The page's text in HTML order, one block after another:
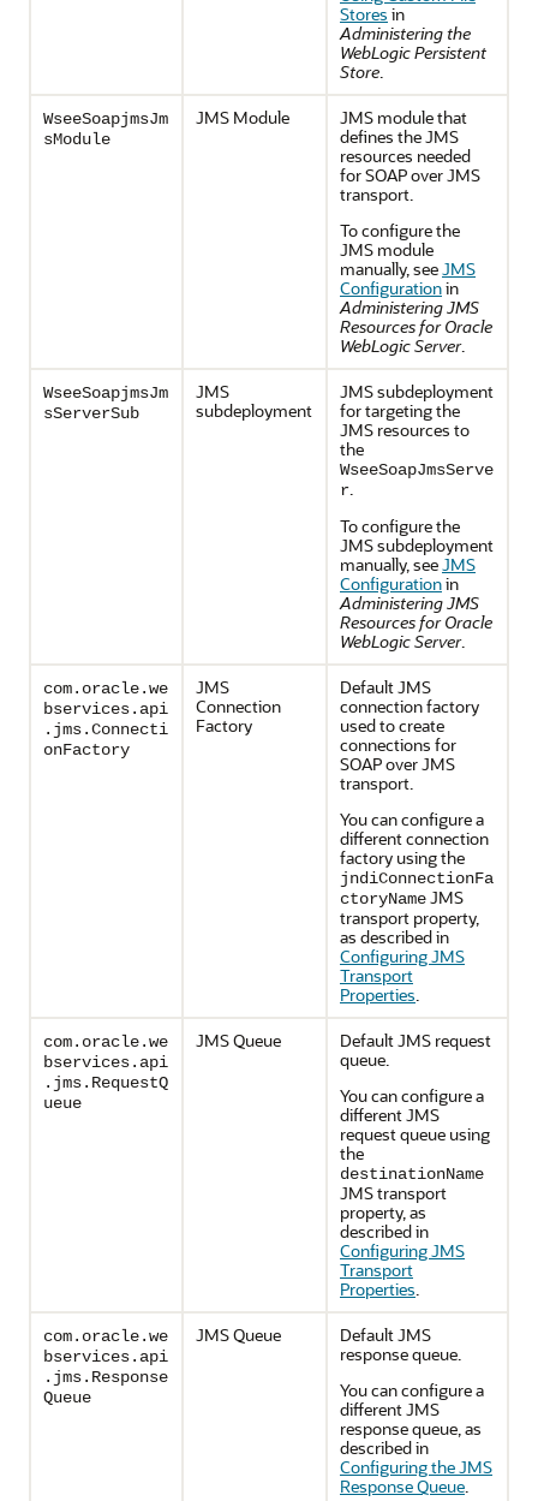
Stores in
Administering the
WebLogic Persistent
Store.
WseeSoapjmsJm
sModule
JMS Module
JMS module that
defines the JMS
resources needed
for SOAP over JMS
transport.
To configure the
JMS module
manually, seeJMS
Configurationin
Administering JMS
Resources for Oracle
WebLogic Server.
WseeSoapjmsJm
sServerSub
JMS
subdeployment
JMS subdeployment
for targeting the
JMS resources to
the
WseeSoapJmsServe
r.
To configure the
JMS subdeployment
manually, seeJMS
Configurationin
Administering JMS
Resources for Oracle
WebLogic Server.
com.oracle.we
bservices.api
.jms.Connecti
onFactory
JMS
Connection
Factory
Default JMS
connection factory
used to create
connections for
SOAP over JMS
transport.
You can configure a
different connection
factory using the
jndiConnectionFa
ctoryNameJMS
transport property,
as described in
Configuring JMS
Transport
Properties.
com.oracle.we
bservices.api
.jms.RequestQ
ueue
JMS Queue
Default JMS request
queue.
You can configure a
different JMS
request queue using
the
destinationName
JMS transport
property, as
described in
Configuring JMS
Transport
Properties.
com.oracle.we
bservices.api
.jms.Response
Queue
JMS Queue
Default JMS
response queue.
You can configure a
different JMS
response queue, as
described in
Configuring the JMS
Response Queue.